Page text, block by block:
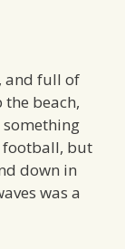
and full of
beach,
something
football, but
down in
was a